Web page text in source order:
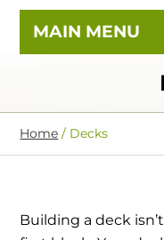
Home / Decks
Building a deck